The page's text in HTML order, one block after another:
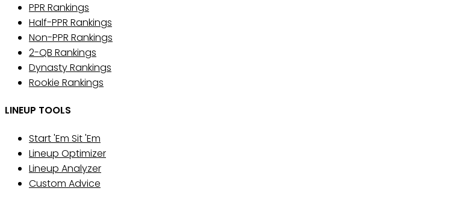
PPR Rankings
Half-PPR Rankings
Non-PPR Rankings
2-QB Rankings
Dynasty Rankings
Rookie Rankings
LINEUP TOOLS
Start 'Em Sit 'Em
Lineup Optimizer
Lineup Analyzer
Custom Advice